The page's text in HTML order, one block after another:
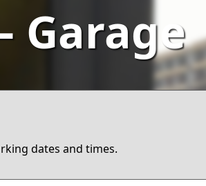
Garage
dates and times.